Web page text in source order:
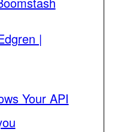
|
Your API